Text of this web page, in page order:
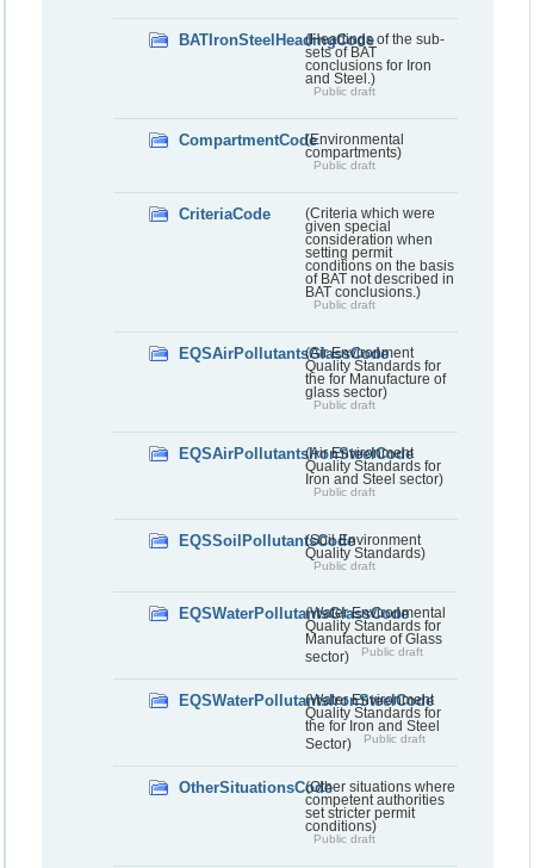
BATIronSteelHeadingCode(Headings of the sub-
sets of BAT
conclusions for Iron
and Steel.)
Public draft
CompartmentCode(Environmental
compartments)
Public draft
CriteriaCode
(Criteria which were
given special
consideration when
setting permit
conditions on the basis
of BAT not described in
BAT conclusions.)
Public draft
EQSAirPollutantsGlassCode
(Air Environment
Quality Standards for
the for Manufacture of
glass sector)
Public draft
EQSAirPollutantsIronSteelCode
(Air Environment
Quality Standards for
Iron and Steel sector)
Public draft
EQSSoilPollutantsCode(Soil Environment
Quality Standards)
Public draft
EQSWaterPollutantsGlassCode
(Water Environmental
Quality Standards for
Manufacture of Glass
sector)
Public draft
EQSWaterPollutantsIronSteelCode
(Water Environment
Quality Standards for
the for Iron and Steel
Sector)
Public draft
OtherSituationsCode(Other situations where
competent authorities
set stricter permit
conditions)
Public draft